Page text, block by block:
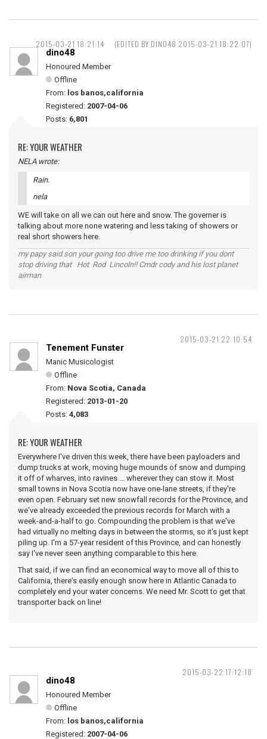
2015-03-21 18:21:14 (EDITED BY DINO48 2015-03-21 18:22:07)
dino48
Honoured Member
Offline
From: los banos,california
Registered: 2007-04-06
Posts: 6,801
RE: YOUR WEATHER
NELA wrote:
Rain.
nela
WE will take on all we can out here and snow. The governer is
talking about more none watering and less taking of showers or
real short showers here.
my papy said son your going too drive me too drinking if you dont
stop driving that Hot Rod Lincoln!! Cmdr cody and his lost planet
airman
2015-03-21 22:10:54
Tenement Funster
Manic Musicologist
Offline
From: Nova Scotia, Canada
Registered: 2013-01-20
Posts: 4,083
RE: YOUR WEATHER
Everywhere I've driven this week, there have been payloaders and
dump trucks at work, moving huge mounds of snow and dumping
it off of wharves, into ravines ... wherever they can stow it. Most
small towns in Nova Scotia now have one-lane streets, if they're
even open. February set new snowfall records for the Province, and
we've already exceeded the previous records for March with a
week-and-a-half to go. Compounding the problem is that we've
had virtually no melting days in between the storms, so it's just kept
piling up. I'm a 57-year resident of this Province, and can honestly
say I've never seen anything comparable to this here.
That said, if we can find an economical way to move all of this to
California, there's easily enough snow here in Atlantic Canada to
completely end your water concerns. We need Mr. Scott to get that
transporter back on line!
2015-03-22 17:12:18
dino48
Honoured Member
Offline
From: los banos,california
Registered: 2007-04-06